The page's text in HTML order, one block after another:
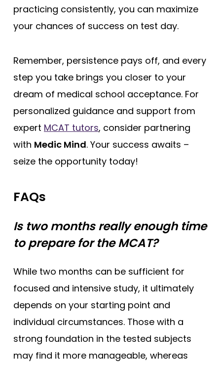
practicing consistently, you can maximize
your chances of success on test day.
Remember, persistence pays off, and every
step you take brings you closer to your
dream of medical school acceptance. For
personalized guidance and support from
expert MCAT tutors, consider partnering
with Medic Mind. Your success awaits –
seize the opportunity today!
FAQs
Is two months really enough time
to prepare for the MCAT?
While two months can be sufficient for
focused and intensive study, it ultimately
depends on your starting point and
individual circumstances. Those with a
strong foundation in the tested subjects
may find it more manageable, whereas